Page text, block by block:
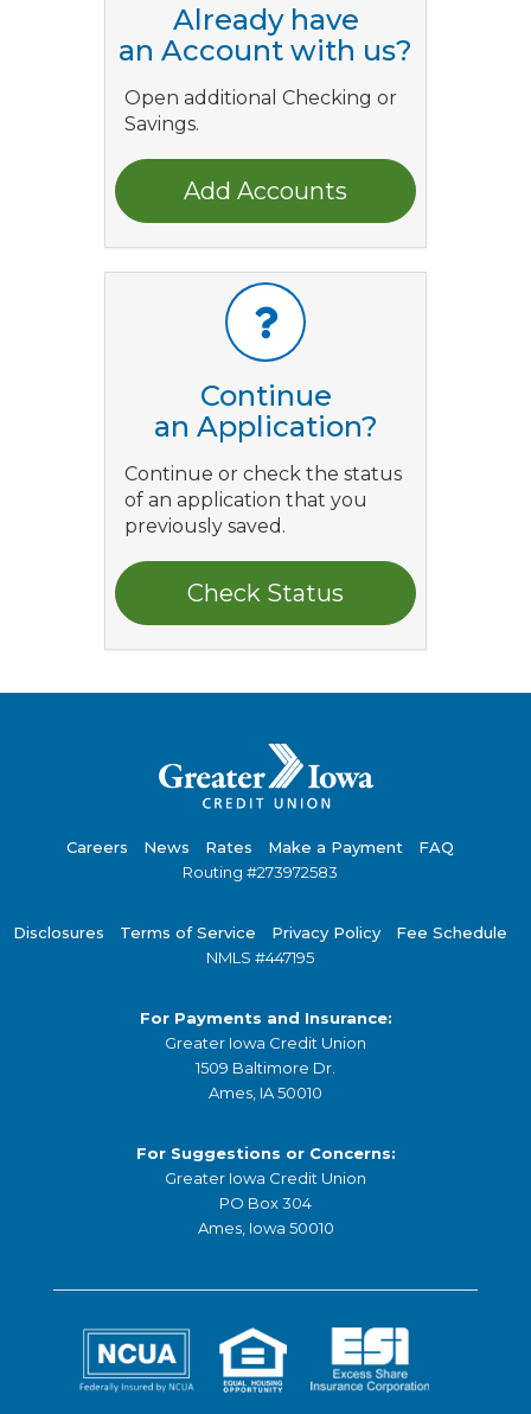
Already have
an Account with us?
Open additional Checking or
Savings.
Continue
an Application?
Continue or check the status
of an application that you
previously saved.
Careers News Rates Make a Payment
FAQ
Routing #273972583
Disclosures Terms of Service Privacy Policy
Fee Schedule
NMLS #447195
For Payments and Insurance:
Greater Iowa Credit Union
1509 Baltimore Dr.
Ames, IA 50010
For Suggestions or Concerns:
Greater Iowa Credit Union
PO Box 304
Ames, Iowa 50010